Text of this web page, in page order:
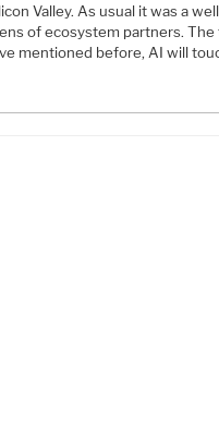
Valley. As usual it was a
of ecosystem partners.
mentioned before, AI will